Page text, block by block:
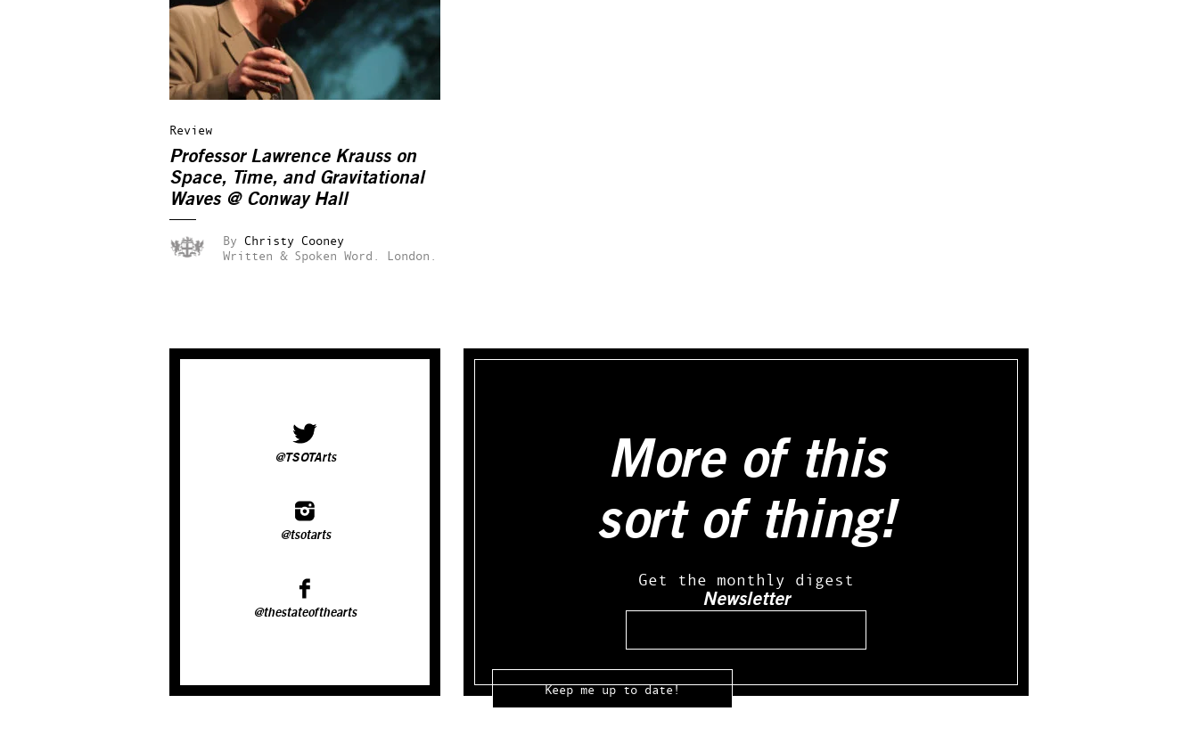
Review
Professor Lawrence Krauss on
Space, Time, and Gravitational
Waves@ Conway Hall
By Christy Cooney
Written & Spoken Word.
London.
@TSOTArts
@tsotarts
@thestateofthearts
More of this
sort of thing!
Get the monthly digest
Newsletter